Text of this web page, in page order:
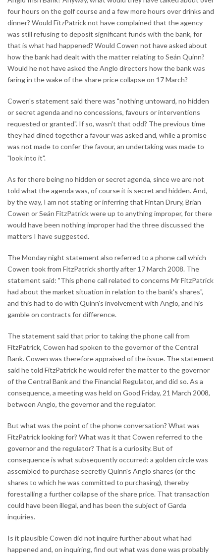
four hours on the golf course and a few more hours over drinks and
dinner? Would FitzPatrick not have complained that the agency
was still refusing to deposit significant funds with the bank, for
that is what had happened? Would Cowen not have asked about
how the bank had dealt with the matter relating to Seán Quinn?
Would he not have asked the Anglo directors how the bank was
faring in the wake of the share price collapse on 17 March?
Cowen's statement said there was "nothing untoward, no hidden
or secret agenda and no concessions, favours or interventions
requested or granted". If so, wasn't that odd? The previous time
they had dined together a favour was asked and, while a promise
was not made to confer the favour, an undertaking was made to
"look into it".
As for there being no hidden or secret agenda, since we are not
told what the agenda was, of course it is secret and hidden. And,
by the way, I am not stating or inferring that Fintan Drury, Brian
Cowen or Seán FitzPatrick were up to anything improper, for there
would have been nothing improper had the three discussed the
matters I have suggested.
The Monday night statement also referred to a phone call which
Cowen took from FitzPatrick shortly after 17 March 2008. The
statement said: "This phone call related to concerns Mr FitzPatrick
had about the market situation in relation to the bank's shares",
and this had to do with Quinn's involvement with Anglo, and his
gamble on contracts for difference.
The statement said that prior to taking the phone call from
FitzPatrick, Cowen had spoken to the governor of the Central
Bank. Cowen was therefore appraised of the issue. The statement
said he told FitzPatrick he would refer the matter to the governor
of the Central Bank and the Financial Regulator, and did so. As a
consequence, a meeting was held on Good Friday, 21 March 2008,
between Anglo, the governor and the regulator.
But what was the point of the phone conversation? What was
FitzPatrick looking for? What was it that Cowen referred to the
governor and the regulator? That is a curiosity. But of
consequence is what subsequently occurred: a golden circle was
assembled to purchase secretly Quinn's Anglo shares (or the
shares to which he was committed to purchasing), thereby
forestalling a further collapse of the share price. That transaction
could have been illegal, and has been the subject of Garda
inquiries.
Is it plausible Cowen did not inquire further about what had
happened and, on inquiring, find out what was done was probably